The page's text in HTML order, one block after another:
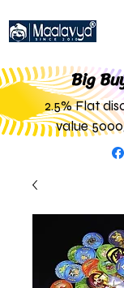
Big
2.5% Flat
value